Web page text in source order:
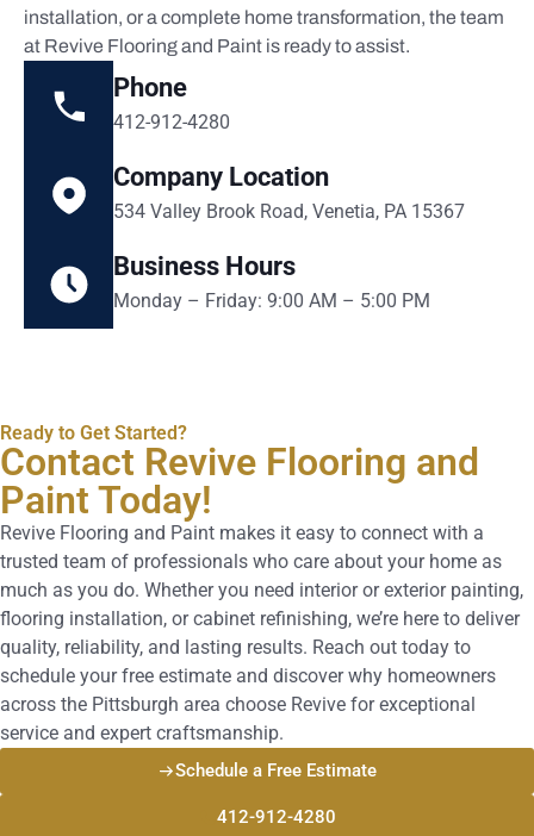
installation, or a complete home transformation, the team
at Revive Flooring and Paint is ready to assist.
Phone
412-912-4280
Company Location
534 Valley Brook Road, Venetia, PA 15367
Business Hours
Monday – Friday: 9:00 AM – 5:00 PM
Ready to Get Started?
Contact Revive Flooring and
Paint Today!
Revive Flooring and Paint makes it easy to connect with a
trusted team of professionals who care about your home as
much as you do. Whether you need interior or exterior painting,
flooring installation, or cabinet refinishing, we’re here to deliver
quality, reliability, and lasting results. Reach out today to
schedule your free estimate and discover why homeowners
across the Pittsburgh area choose Revive for exceptional
service and expert craftsmanship.
Schedule a Free Estimate
412-912-4280